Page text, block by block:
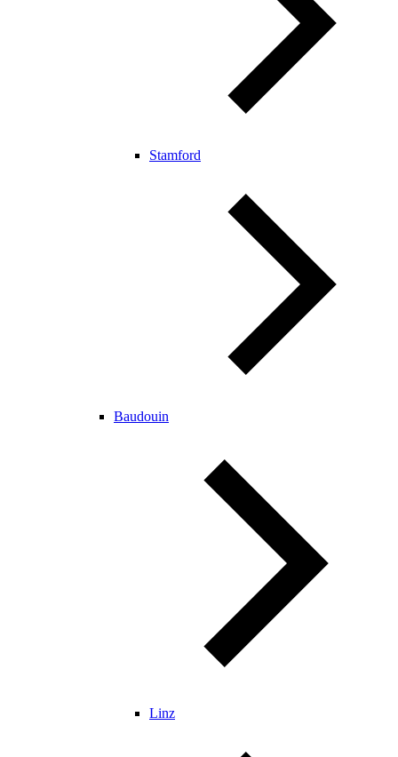
Stamford
Baudouin
Linz